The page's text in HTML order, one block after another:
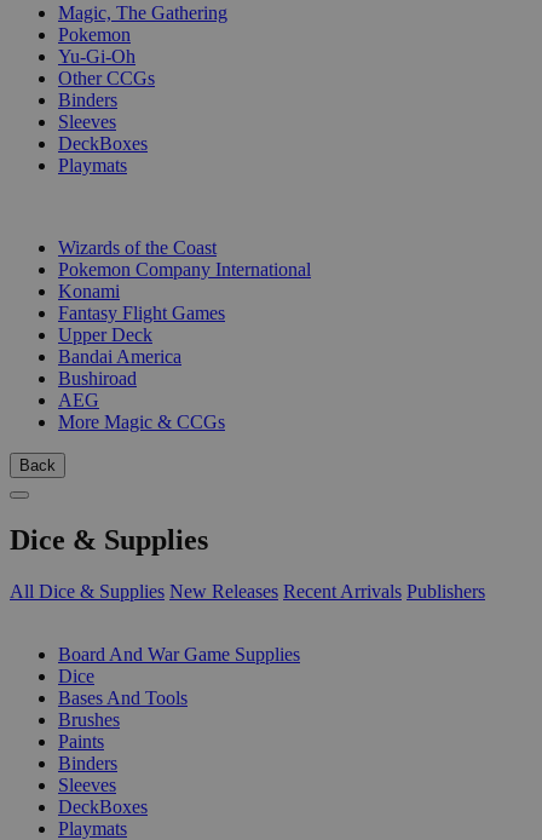
Magic, The Gathering
Pokemon
Yu-Gi-Oh
Other CCGs
Binders
Sleeves
DeckBoxes
Playmats
Wizards of the Coast
Pokemon Company International
Konami
Fantasy Flight Games
Upper Deck
Bandai America
Bushiroad
AEG
More Magic & CCGs
Back
Dice & Supplies
All Dice & Supplies New Releases Recent Arrivals Publishers
Board And War Game Supplies
Dice
Bases And Tools
Brushes
Paints
Binders
Sleeves
DeckBoxes
Playmats